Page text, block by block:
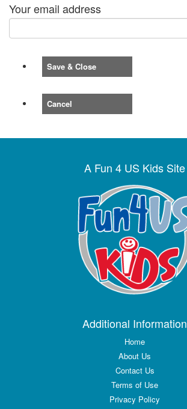
Your email address
Save & Close
Cancel
A Fun 4 US Kids Site
Additional Information
Home
About Us
Contact Us
Terms of Use
Privacy Policy